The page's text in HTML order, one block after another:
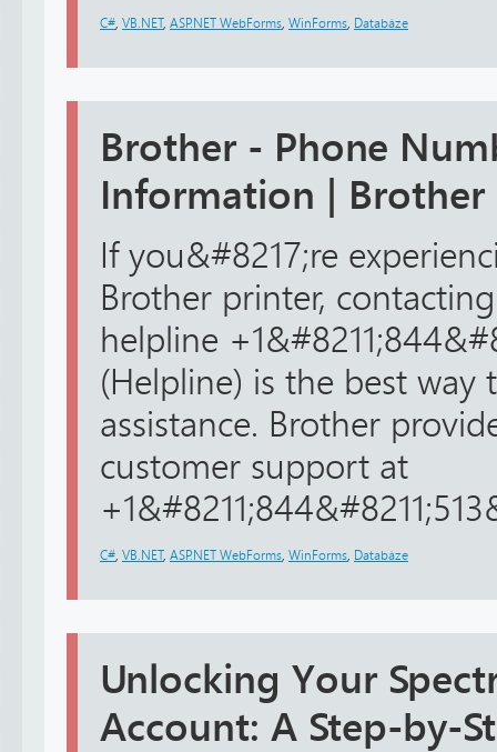
C# VB.NET, ASP.NET WebForms WinForms Databáze
Brother - Phone
Information | Brother
If you&#8217;re
Brother printer,
helpline
(Helpline) is the best way
assistance. Brother
customer support at
C# VB.NET, ASP.NET WebForms WinForms Databáze
Unlocking Your
Account: A Step-by-